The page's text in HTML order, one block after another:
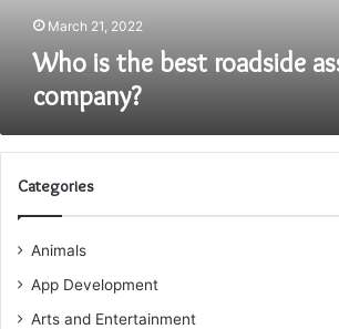
March 21, 2022
Who is the best roadside
company?
Categories
Animals
App Development
Arts and Entertainment